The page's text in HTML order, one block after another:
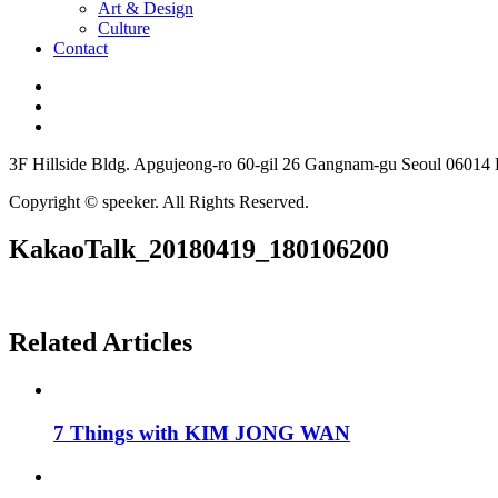
Art & Design
Culture
Contact
3F Hillside Bldg. Apgujeong-ro 60-gil 26 Gangnam-gu Seoul 06014
Copyright © speeker. All Rights Reserved.
KakaoTalk_20180419_180106200
Related Articles
7 Things with KIM JONG WAN